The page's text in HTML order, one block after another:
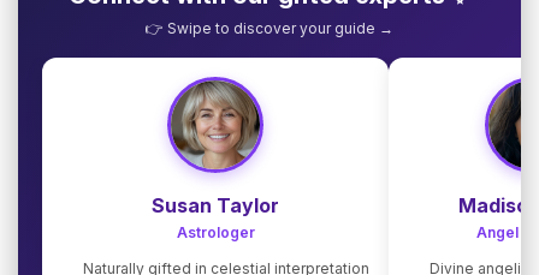
👉 Swipe to discover your guide →
Susan Taylor
Astrologer
Naturally gifted in celestial interpretation
Angel
Divine angelic